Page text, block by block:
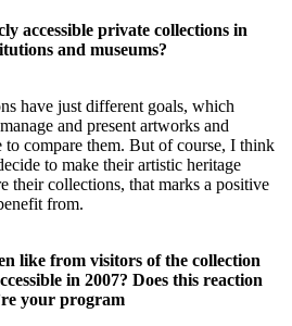
accessible private collections in
and museums?
have just different goals, which
and present artworks and
compare them. But of course, I think
to make their artistic heritage
their collections, that marks a positive
from.
like from visitors of the collection
in 2007? Does this reaction
your program